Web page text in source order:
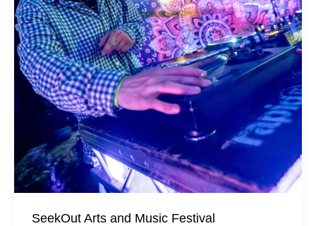
SeekOut Arts and Music Festival